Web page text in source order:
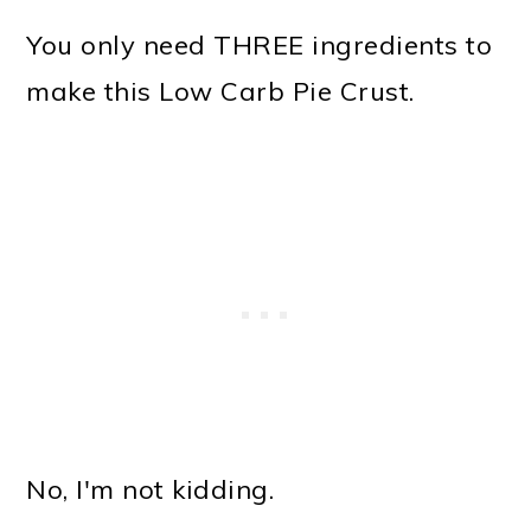
You only need THREE ingredients to
make this Low Carb Pie Crust.
No, I'm not kidding.